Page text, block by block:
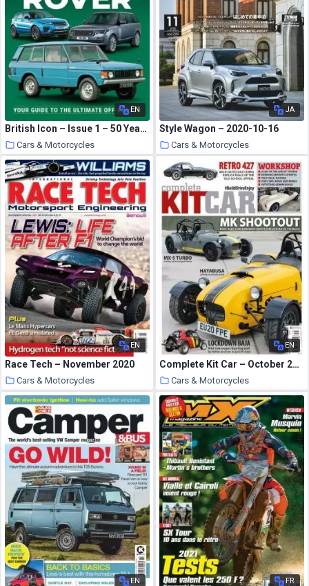
EN
British Icon – Issue 1 – 50 Years of the Range Rover – October 2020
Cars & Motorcycles
21 October 2020
JA
Style Wagon – 2020-10-16
Cars & Motorcycles
21 October 2020
EN
Race Tech – November 2020
Cars & Motorcycles
21 October 2020
EN
Complete Kit Car – October 2020
Cars & Motorcycles
21 October 2020
EN FR